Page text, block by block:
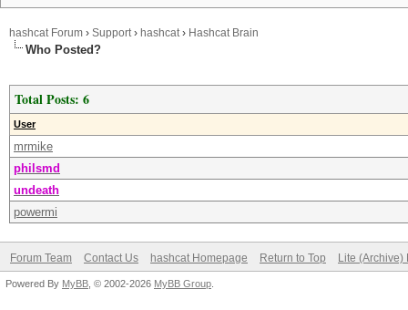
hashcat Forum › Support› hashcat› Hashcat Brain
Who Posted?
Total Posts: 6
User
mrmike
philsmd
undeath
powermi
Forum Team Contact Us hashcat Homepage Return to Top Lite (Archive)
Powered By MyBB , © 2002-2026 MyBB Group